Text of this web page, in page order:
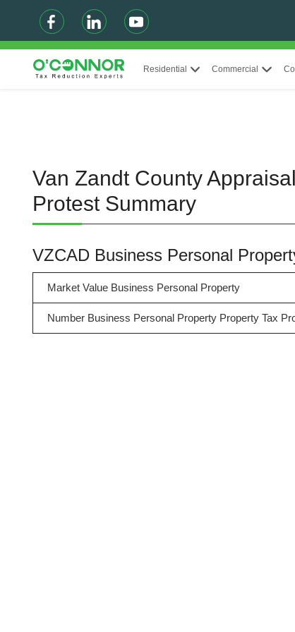
Residential Commercial
Van Zandt County
Protest Summary
VZCAD Business Personal
Market Value Business Personal Property
Number Business Personal Property Property Tax